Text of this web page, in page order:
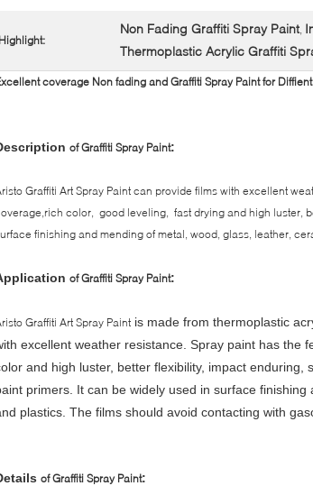
Non Fading Graffiti Spray Paint,
Thermoplastic Acrylic Graffiti
coverage Non fading and Graffiti Spray Paint for
of Graffiti Spray Paint:
Graffiti Art Spray Paint can provide films with excellent
color, good leveling, fast drying and high luster,
finishing and mending of metal, wood, glass, leather,
of Graffiti Spray Paint:
Graffiti Art Spray Paint is made from thermoplastic
excellent weather resistance. Spray paint has the
and high luster, better flexibility, impact
primers. It can be widely used in surface
plastics. The films should avoid contacting with
of Graffiti Spray Paint: